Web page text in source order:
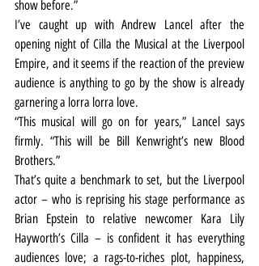
show before.”
I’ve caught up with Andrew Lancel after the
opening night of Cilla the Musical at the Liverpool
Empire, and it seems if the reaction of the preview
audience is anything to go by the show is already
garnering a lorra lorra love.
“This musical will go on for years,” Lancel says
firmly. “This will be Bill Kenwright’s new Blood
Brothers.”
That’s quite a benchmark to set, but the Liverpool
actor – who is reprising his stage performance as
Brian Epstein to relative newcomer Kara Lily
Hayworth’s Cilla – is confident it has everything
audiences love; a rags-to-riches plot, happiness,